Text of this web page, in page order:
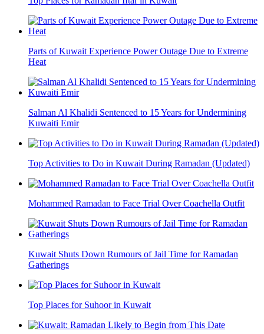
Parts of Kuwait Experience Power Outage Due to Extreme
Heat
Salman Al Khalidi Sentenced to 15 Years for Undermining
Kuwaiti Emir
Top Activities to Do in Kuwait During Ramadan (Updated)
Mohammed Ramadan to Face Trial Over Coachella Outfit
Kuwait Shuts Down Rumours of Jail Time for Ramadan
Gatherings
Top Places for Suhoor in Kuwait